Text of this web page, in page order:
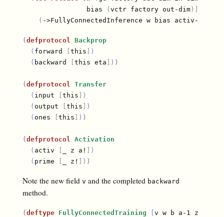
                bias
(vctr factory out-dim) ]
( ->FullyConnectedInference w bias activ-fn
( defprotocol Backprop
( forward this
)
( backward this eta ) )
( defprotocol Transfer
( input this
)
( output this
)
( ones this ) )
( defprotocol Activation
( activ _ z a!
)
( prime _ z! ) )
Note the new field v and the completed backward
method.
(deftype FullyConnectedTraining [v w b a-1 z a